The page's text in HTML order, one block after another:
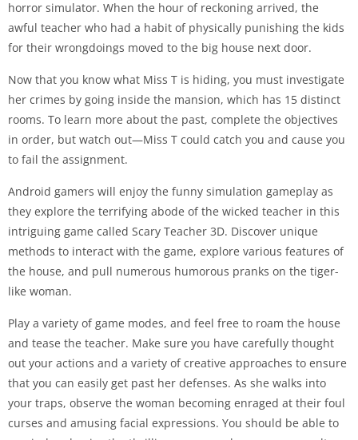
horror simulator. When the hour of reckoning arrived, the
awful teacher who had a habit of physically punishing the kids
for their wrongdoings moved to the big house next door.
Now that you know what Miss T is hiding, you must investigate
her crimes by going inside the mansion, which has 15 distinct
rooms. To learn more about the past, complete the objectives
in order, but watch out—Miss T could catch you and cause you
to fail the assignment.
Android gamers will enjoy the funny simulation gameplay as
they explore the terrifying abode of the wicked teacher in this
intriguing game called Scary Teacher 3D. Discover unique
methods to interact with the game, explore various features of
the house, and pull numerous humorous pranks on the tiger-
like woman.
Play a variety of game modes, and feel free to roam the house
and tease the teacher. Make sure you have carefully thought
out your actions and a variety of creative approaches to ensure
that you can easily get past her defenses. As she walks into
your traps, observe the woman becoming enraged at their foul
curses and amusing facial expressions. You should be able to